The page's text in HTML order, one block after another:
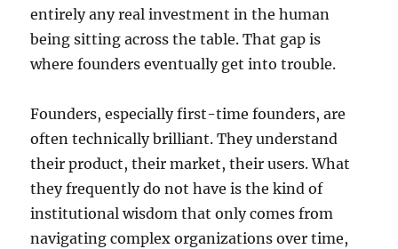
entirely any real investment in the human
being sitting across the table. That gap is
where founders eventually get into trouble.
Founders, especially first-time founders, are
often technically brilliant. They understand
their product, their market, their users. What
they frequently do not have is the kind of
institutional wisdom that only comes from
navigating complex organizations over time,